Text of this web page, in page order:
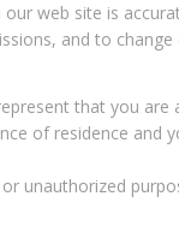
web site is
and to
that you
of residence and
unauthorized